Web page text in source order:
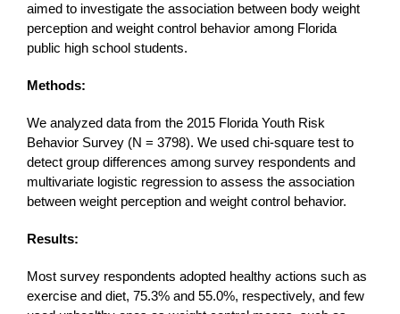
aimed to investigate the association between body weight
perception and weight control behavior among Florida
public high school students.
Methods:
We analyzed data from the 2015 Florida Youth Risk
Behavior Survey (N = 3798). We used chi-square test to
detect group differences among survey respondents and
multivariate logistic regression to assess the association
between weight perception and weight control behavior.
Results:
Most survey respondents adopted healthy actions such as
exercise and diet, 75.3% and 55.0%, respectively, and few